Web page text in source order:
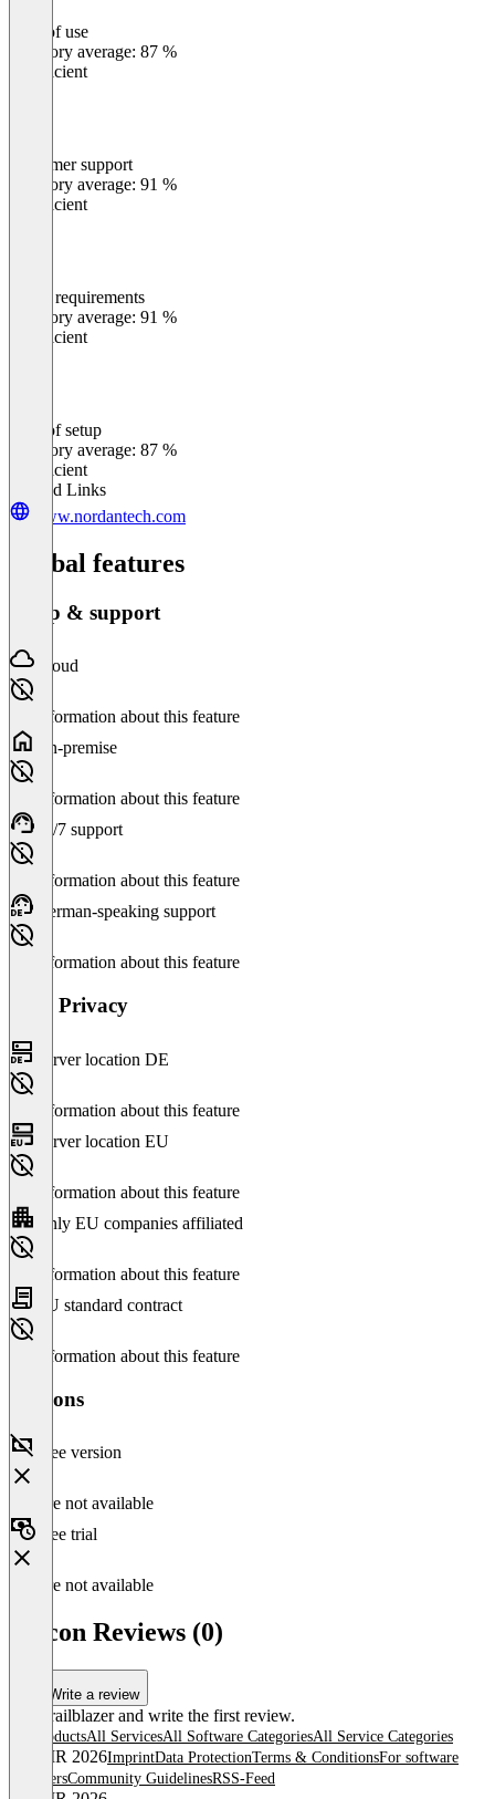
Ease of use
Category average: 87 %
Insufficient
Customer support
Category average: 91 %
Insufficient
Meets requirements
Category average: 91 %
Insufficient
Ease of setup
Category average: 87 %
Insufficient
Related Links
www.nordantech.com
Global features
Setup & support
Cloud
No information about this feature
On-premise
No information about this feature
24/7 support
No information about this feature
German-speaking support
No information about this feature
Data Privacy
Server location DE
No information about this feature
Server location EU
No information about this feature
Only EU companies affiliated
No information about this feature
EU standard contract
No information about this feature
Versions
Free version
Feature not available
Free trial
Feature not available
Falcon Reviews (0)
Write a review
Be a trailblazer and write the first review.
All productsAll ServicesAll Software CategoriesAll Service Categories
© OMR 2026ImprintData ProtectionTerms & ConditionsFor software
providersCommunity GuidelinesRSS-Feed